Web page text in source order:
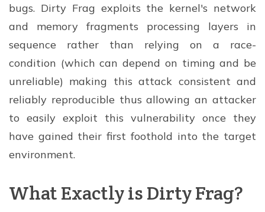
bugs. Dirty Frag exploits the kernel's network
and memory fragments processing layers in
sequence rather than relying on a race-
condition (which can depend on timing and be
unreliable) making this attack consistent and
reliably reproducible thus allowing an attacker
to easily exploit this vulnerability once they
have gained their first foothold into the target
environment.
What Exactly is Dirty Frag?